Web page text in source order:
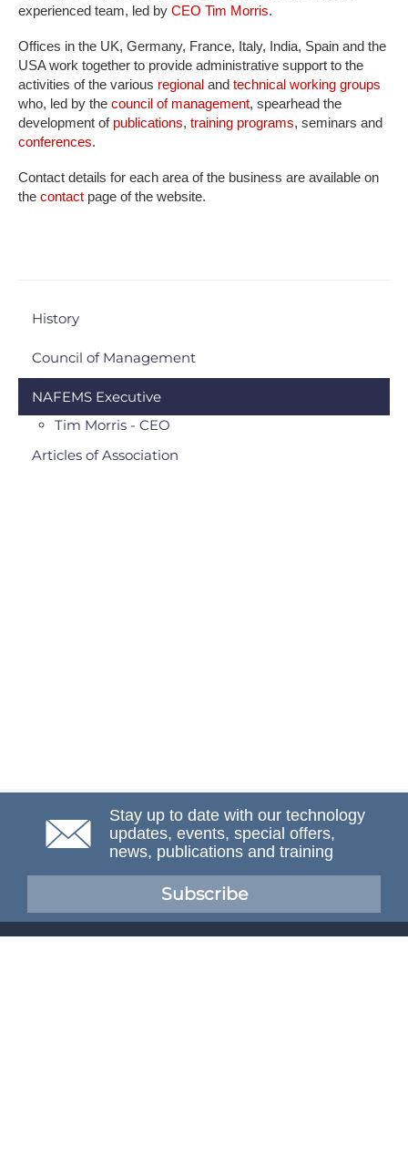
experienced team, led by CEO Tim Morris.
Offices in the UK, Germany, France, Italy, India, Spain and the
USA work together to provide administrative support to the
activities of the various regional and technical working groups
who, led by the council of management, spearhead the
development of publications, training programs, seminars and
conferences.
Contact details for each area of the business are available on
the contact page of the website.
History
Council of Management
NAFEMS Executive
Tim Morris - CEO
Articles of Association
Stay up to date with our technology
updates, events, special offers,
news, publications and training
Subscribe